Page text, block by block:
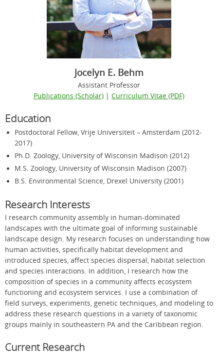
Jocelyn E. Behm
Assistant Professor
Publications (Scholar) | Curriculum Vitae (PDF)
Education
Postdoctoral Fellow, Vrije Universiteit – Amsterdam (2012-
2017)
Ph.D. Zoology, University of Wisconsin Madison (2012)
M.S. Zoology, University of Wisconsin Madison (2007)
B.S. Environmental Science, Drexel University (2001)
Research Interests
I research community assembly in human-dominated
landscapes with the ultimate goal of informing sustainable
landscape design. My research focuses on understanding how
human activities, specifically habitat development and
introduced species, affect species dispersal, habitat selection
and species interactions. In addition, I research how the
composition of species in a community affects ecosystem
functioning and ecosystem services. I use a combination of
field surveys, experiments, genetic techniques, and modeling to
address these research questions in a variety of taxonomic
groups mainly in southeastern PA and the Caribbean region.
Current Research